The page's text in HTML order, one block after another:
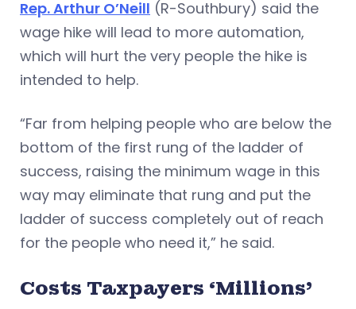
Rep. Arthur O’Neill (R-Southbury) said the
wage hike will lead to more automation,
which will hurt the very people the hike is
intended to help.
“Far from helping people who are below the
bottom of the first rung of the ladder of
success, raising the minimum wage in this
way may eliminate that rung and put the
ladder of success completely out of reach
for the people who need it,” he said.
Costs Taxpayers ‘Millions’